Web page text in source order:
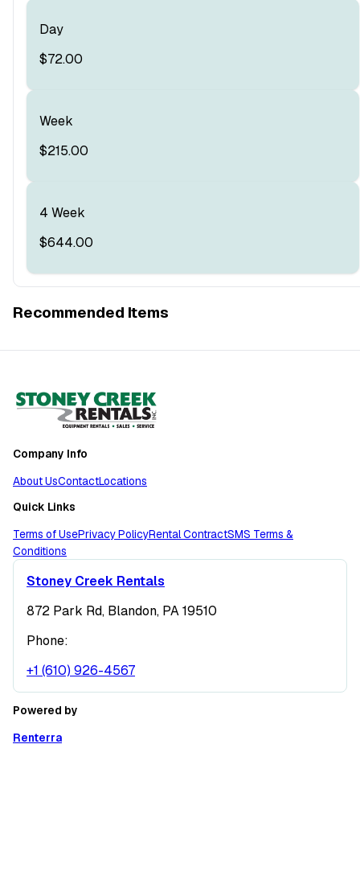
Day
$72.00
Week
$215.00
4 Week
$644.00
Recommended Items
Company Info
About UsContactLocations
Quick Links
Terms of UsePrivacy PolicyRental ContractSMS Terms &
Conditions
Stoney Creek Rentals
872 Park Rd, Blandon, PA 19510
Phone:
+1 (610) 926-4567
Powered by
Renterra